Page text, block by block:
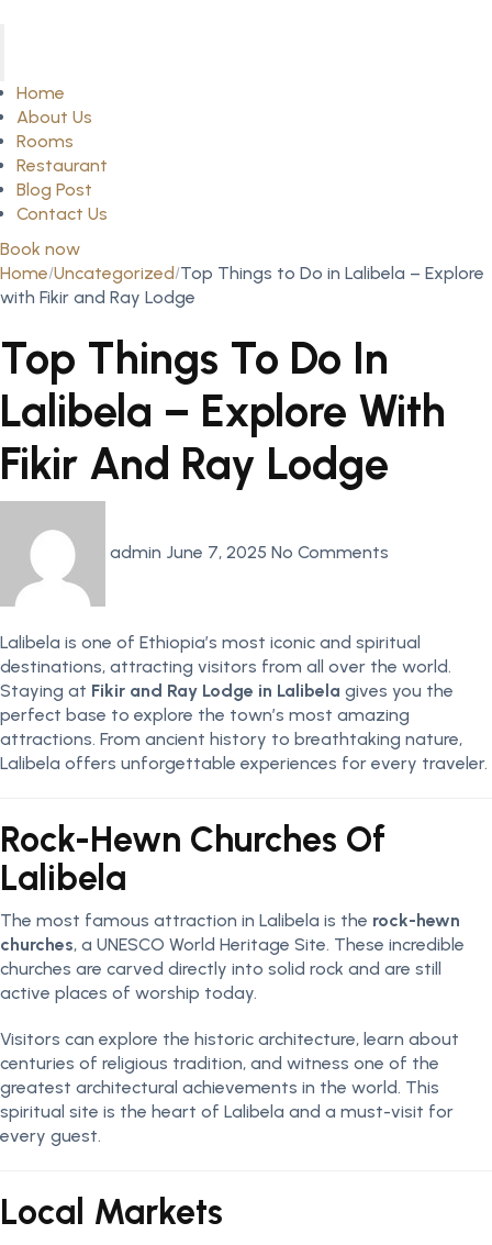
Home
About Us
Rooms
Restaurant
Blog Post
Contact Us
Book now
Home Uncategorized Top Things to Do in Lalibela – Explore
with Fikir and Ray Lodge
Top Things To Do In
Lalibela – Explore With
Fikir And Ray Lodge
admin June 7, 2025 No Comments
Lalibela is one of Ethiopia’s most iconic and spiritual
destinations, attracting visitors from all over the world.
Staying at Fikir and Ray Lodge in Lalibela gives you the
perfect base to explore the town’s most amazing
attractions. From ancient history to breathtaking nature,
Lalibela offers unforgettable experiences for every traveler.
Rock-Hewn Churches Of
Lalibela
The most famous attraction in Lalibela is the rock-hewn
churches, a UNESCO World Heritage Site. These incredible
churches are carved directly into solid rock and are still
active places of worship today.
Visitors can explore the historic architecture, learn about
centuries of religious tradition, and witness one of the
greatest architectural achievements in the world. This
spiritual site is the heart of Lalibela and a must-visit for
every guest.
Local Markets